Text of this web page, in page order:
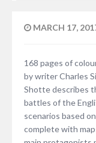
MARCH 17,
168 pages of
by writer Charles
Shotte describes
battles of the
scenarios based
complete with